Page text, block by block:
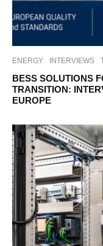
ENERGY INTERVIEWS
BESS SOLUTIONS
TRANSITION:
EUROPE